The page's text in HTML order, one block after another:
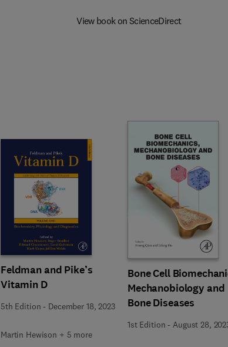
View book on ScienceDirect
Feldman and Pike’s
Vitamin D
5th Edition - December 18, 2023
Martin Hewison + 5 more
Bone Cell
Mechanobiology and
Bone Diseases
1st Edition -August 28,